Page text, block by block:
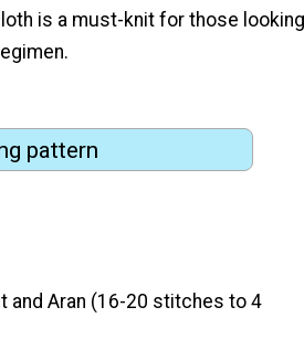
is a must-knit for those
pattern
and Aran (16-20 stitches to 4